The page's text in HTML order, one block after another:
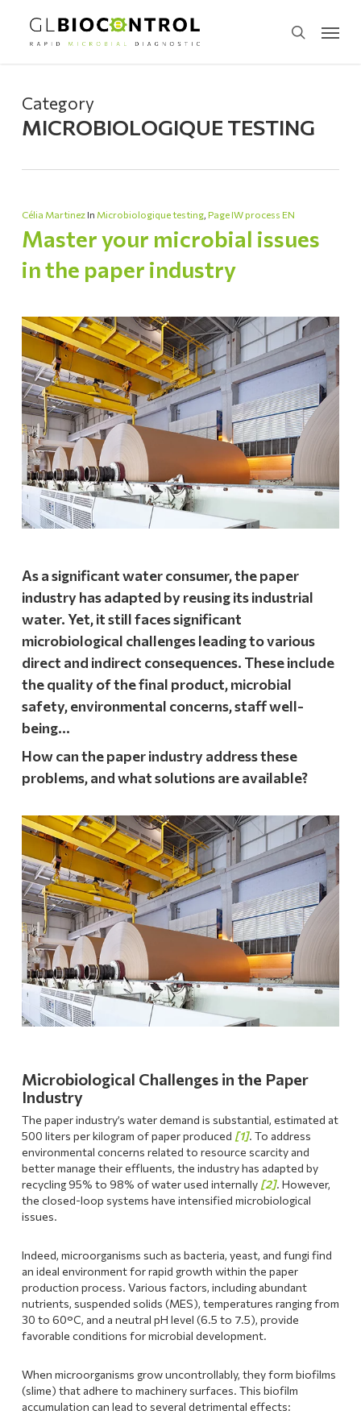
search
Menu
Category
MICROBIOLOGIQUE TESTING
Célia Martinez In Microbiologique testing, Page IW process EN
Master your microbial issues
in the paper industry
As a significant water consumer, the paper
industry has adapted by reusing its industrial
water. Yet, it still faces significant
microbiological challenges leading to various
direct and indirect consequences. These include
the quality of the final product, microbial
safety, environmental concerns, staff well-
being…
How can the paper industry address these
problems, and what solutions are available?
Microbiological Challenges in the Paper
Industry
The paper industry’s water demand is substantial, estimated at
500 liters per kilogram of paper produced [1]. To address
environmental concerns related to resource scarcity and
better manage their effluents, the industry has adapted by
recycling 95% to 98% of water used internally [2]. However,
the closed-loop systems have intensified microbiological
issues.
Indeed, microorganisms such as bacteria, yeast, and fungi find
an ideal environment for rapid growth within the paper
production process. Various factors, including abundant
nutrients, suspended solids (MES), temperatures ranging from
30 to 60°C, and a neutral pH level (6.5 to 7.5), provide
favorable conditions for microbial development.
When microorganisms grow uncontrollably, they form biofilms
(slime) that adhere to machinery surfaces. This biofilm
accumulation can lead to several detrimental effects: